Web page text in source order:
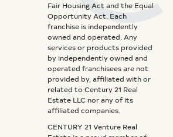
Fair Housing Act and the Equal
Opportunity Act. Each
franchise is independently
owned and operated. Any
services or products provided
by independently owned and
operated franchisees are not
provided by, affiliated with or
related to Century 21 Real
Estate LLC nor any of its
affiliated companies.
CENTURY 21 Venture Real